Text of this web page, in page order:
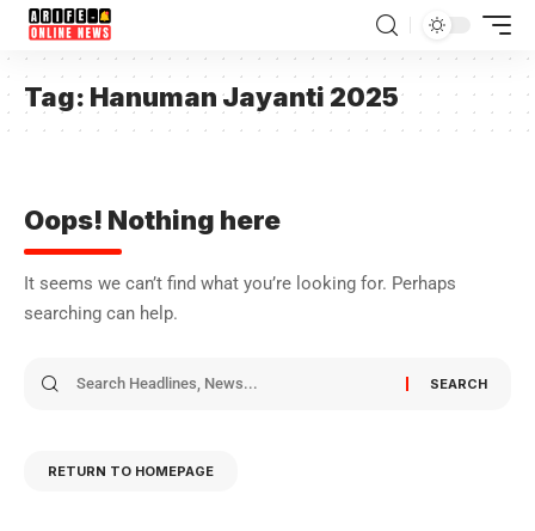
Tag: Hanuman Jayanti 2025
Oops! Nothing here
It seems we can’t find what you’re looking for. Perhaps
searching can help.
RETURN TO HOMEPAGE